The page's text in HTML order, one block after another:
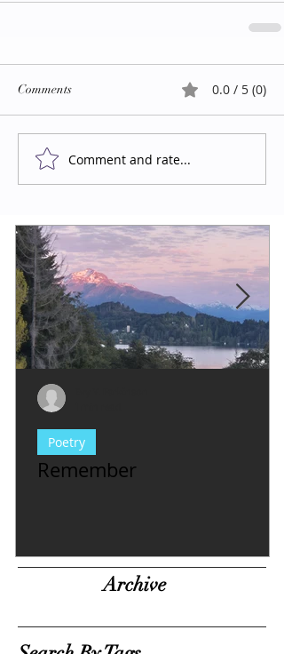
Comments 0.0 / 5 (0)
Comment and rate...
Remember
Poetry
Archive